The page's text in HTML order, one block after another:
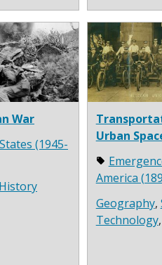
War
(1945-
Urban
America
Geography,
Technology,